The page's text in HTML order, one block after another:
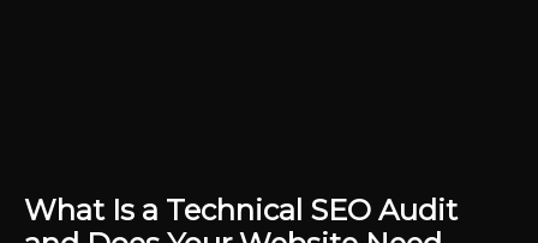
What Is a Technical SEO Audit